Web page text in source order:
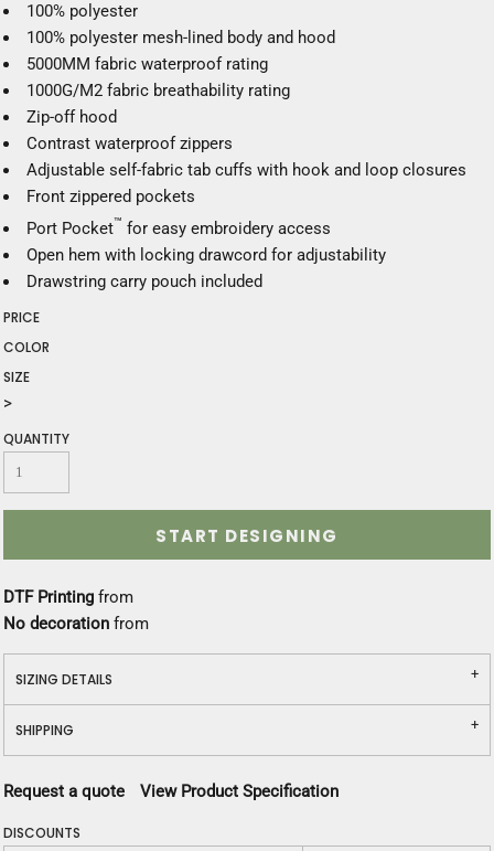
100% polyester
100% polyester mesh-lined body and hood
5000MM fabric waterproof rating
1000G/M2 fabric breathability rating
Zip-off hood
Contrast waterproof zippers
Adjustable self-fabric tab cuffs with hook and loop closures
Front zippered pockets
Port Pocket™ for easy embroidery access
Open hem with locking drawcord for adjustability
Drawstring carry pouch included
PRICE
COLOR
SIZE
>
QUANTITY
START DESIGNING
DTF Printing from
No decoration from
SIZING DETAILS
SHIPPING
Request a quote View Product Specification
DISCOUNTS